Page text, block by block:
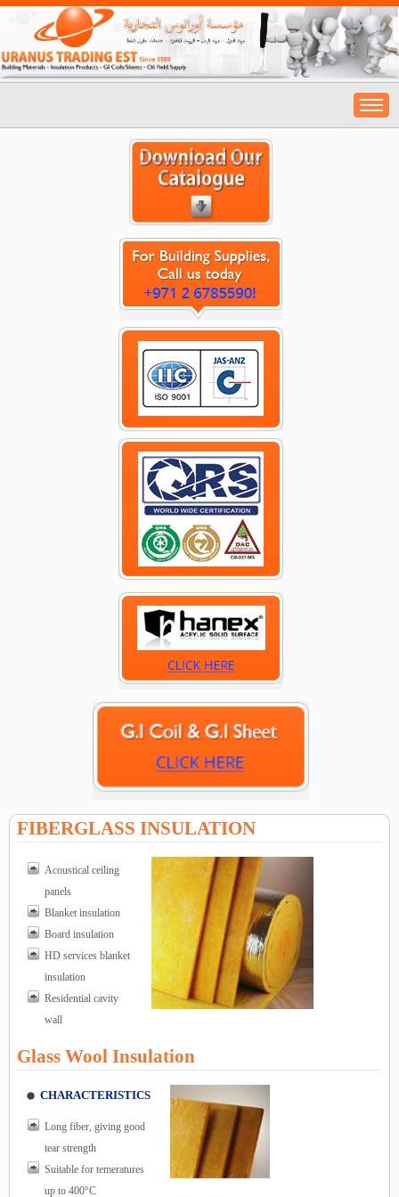
FIBERGLASS INSULATION
Acoustical ceiling
panels
Blanket insulation
Board insulation
HD services blanket
insulation
Residential cavity
wall
Glass Wool Insulation
CHARACTERISTICS
Long fiber, giving good
tear strength
Suitable for temeratures
up to 400°C